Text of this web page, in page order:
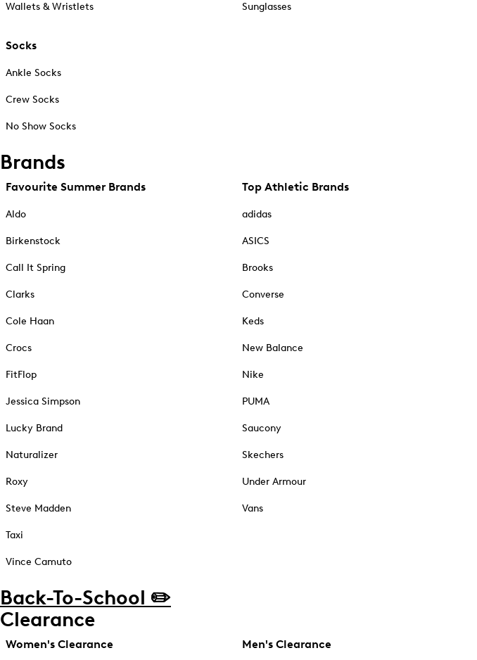
Wallets & Wristlets
Socks
Ankle Socks
Crew Socks
No Show Socks
Sunglasses
Brands
Favourite Summer Brands
Aldo
Birkenstock
Call It Spring
Clarks
Cole Haan
Crocs
FitFlop
Jessica Simpson
Lucky Brand
Naturalizer
Roxy
Steve Madden
Taxi
Vince Camuto
Top Athletic Brands
adidas
ASICS
Brooks
Converse
Keds
New Balance
Nike
PUMA
Saucony
Skechers
Under Armour
Vans
Back-To-School ✏️
Clearance
Women's Clearance Men's Clearance